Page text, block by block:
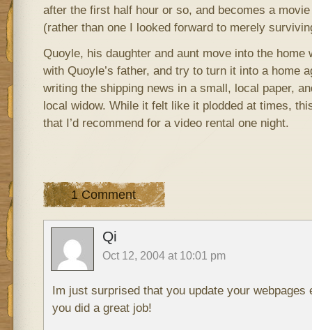
after the first half hour or so, and becomes a
(rather than one I looked forward to merely
Quoyle, his daughter and aunt move into the home
with Quoyle’s father, and try to turn it into a home
writing the shipping news in a small, local paper,
local widow. While it felt like it plodded at times,
that I’d recommend for a video rental one night.
1 Comment
Qi
Oct 12, 2004 at 10:01 pm
Im just surprised that you update your webpages
you did a great job!